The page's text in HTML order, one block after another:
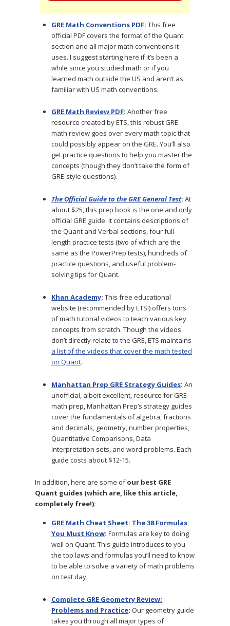
GRE Math Conventions PDF:This free
official PDF covers the format of the Quant
section and all major math conventions it
uses. I suggest starting here if it’s been a
while since you studied math or if you
learned math outside the US and aren’t as
familiar with US math conventions.
GRE Math Review PDF: Another free
resource created by ETS, this robust GRE
math review goes over every math topic that
could possibly appear on the GRE. You’ll also
get practice questions to help you master the
concepts (though they don’t take the form of
GRE-style questions).
The Official Guide to the GRE General Test: At
about $25, this prep book is the one and only
official GRE guide. It contains descriptions of
the Quant and Verbal sections, four full-
length practice tests (two of which are the
same as the PowerPrep tests), hundreds of
practice questions, and useful problem-
solving tips for Quant.
Khan Academy: This free educational
website (recommended by ETS!) offers tons
of math tutorial videos to teach various key
concepts from scratch. Though the videos
don’t directly relate to the GRE, ETS maintains
a list of the videos that cover the math tested
on Quant.
Manhattan Prep GRE Strategy Guides: An
unofficial, albeit excellent, resource for GRE
math prep, Manhattan Prep’s strategy guides
cover the fundamentals of algebra, fractions
and decimals, geometry, number properties,
Quantitative Comparisons, Data
Interpretation sets, and word problems. Each
guide costs about $12-15.
In addition, here are some ofour best GRE
Quant guides (which are, like this article,
completely free!):
GRE Math Cheat Sheet: The 38 Formulas
You Must Know: Formulas are key to doing
well on Quant. This guide introduces to you
the top laws and formulas you’ll need to know
to be able to solve a variety of math problems
on test day.
Complete GRE Geometry Review:
Problems and Practice: Our geometry guide
takes you through all major types of